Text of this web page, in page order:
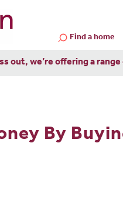
Find a home
out, we’re offering a
By